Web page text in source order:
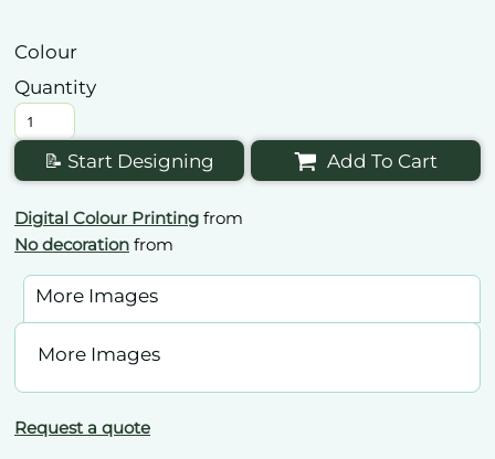
Colour
Quantity
📝 Start Designing Add To Cart
Digital Colour Printing from
No decoration from
More Images
More Images
Request a quote